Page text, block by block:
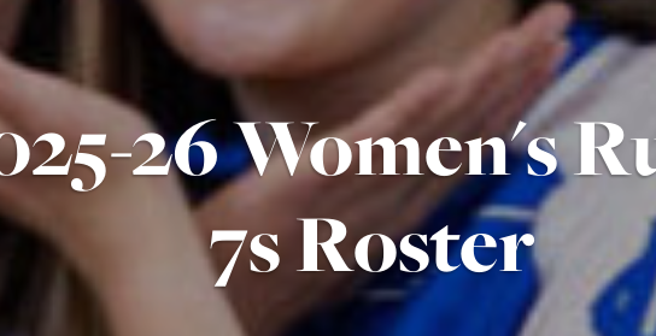
26 Women's
7s Roster